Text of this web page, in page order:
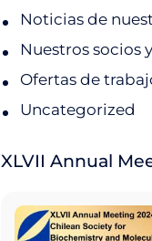
Noticias de
Nuestros socios
Ofertas de
Uncategorized
XLVII Annual